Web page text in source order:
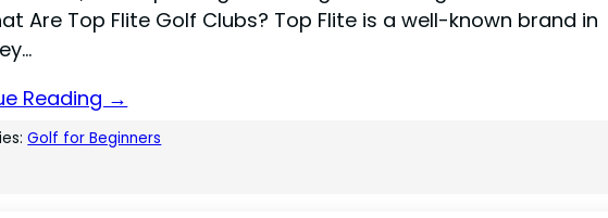
Are Top Flite Golf Clubs? Top Flite is a well-known brand in
Reading →
Golf for Beginners